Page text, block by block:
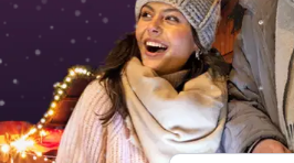
Book
Buy Gift